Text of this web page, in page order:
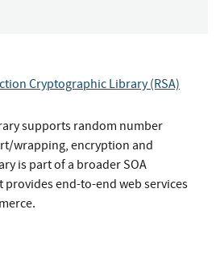
Cryptographic Library (RSA)
supports random number
wrapping, encryption and
is part of a broader SOA
end-to-end web services